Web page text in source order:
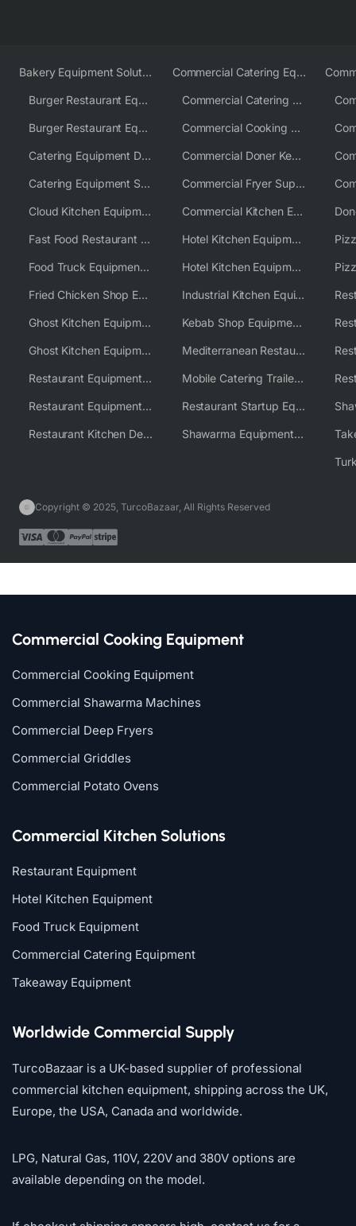
Bakery Equipment Solutions
Burger Restaurant Equipment
Burger Restaurant Equipment Solutions
Catering Equipment Distributor
Catering Equipment Supplier UK
Cloud Kitchen Equipment
Fast Food Restaurant Equipment Solutions
Food Truck Equipment Solutions
Fried Chicken Shop Equipment
Ghost Kitchen Equipment
Ghost Kitchen Equipment Solutions
Restaurant Equipment USA
Restaurant Equipment Wholesale Supplier Worldwide
Restaurant Kitchen Design & Setup
Commercial Catering Equipment Europe
Commercial Catering Equipment USA
Commercial Cooking Equipment Supplier
Commercial Doner Kebab Machines UK
Commercial Fryer Supplier
Commercial Kitchen Equipment Australia
Hotel Kitchen Equipment
Hotel Kitchen Equipment Solutions
Industrial Kitchen Equipment Solutions
Kebab Shop Equipment Solutions
Mediterranean Restaurant Equipment Solutions
Mobile Catering Trailer Equipment Solutions
Restaurant Startup Equipment Solutions
Shawarma Equipment Supplier
Copyright © 2025, TurcoBazaar, All Rights Reserved
Commercial Cooking Equipment
Commercial Cooking Equipment
Commercial Shawarma Machines
Commercial Deep Fryers
Commercial Griddles
Commercial Potato Ovens
Commercial Kitchen Solutions
Restaurant Equipment
Hotel Kitchen Equipment
Food Truck Equipment
Commercial Catering Equipment
Takeaway Equipment
Worldwide Commercial Supply
TurcoBazaar is a UK-based supplier of professional
commercial kitchen equipment, shipping across the UK,
Europe, the USA, Canada and worldwide.
LPG, Natural Gas, 110V, 220V and 380V options are
available depending on the model.